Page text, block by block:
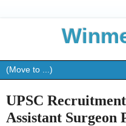
UPSC
Assistant Surgeon